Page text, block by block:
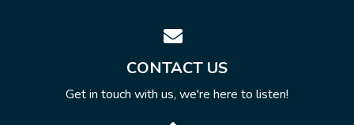
CONTACT US
Get in touch with us, we're here to listen!